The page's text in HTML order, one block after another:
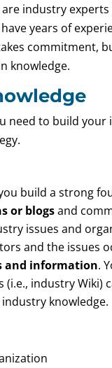
industry
years of
commitment,
knowledge.
need to build
build a strong
or blogsand
issues and
and the issues
and information.
industry Wiki)
knowledge.